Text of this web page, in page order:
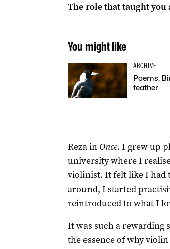
The role that taught
You might like
ARCHIVE
Poems:
feather
Reza in Once. I grew up
university where I
violinist. It felt like I had
around, I started
reintroduced to what I
It was such a rewarding
the essence of why